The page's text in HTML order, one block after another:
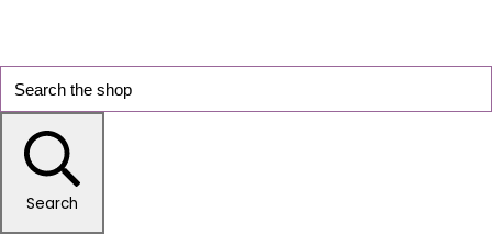
Search